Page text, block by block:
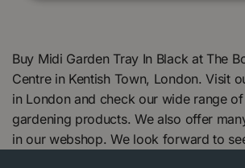
Buy Midi Garden Tray In Black at The
Centre in Kentish Town, London. Visit
in London and check our wide range
gardening products. We also offer
in our webshop. We look forward to